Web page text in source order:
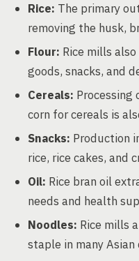
Rice: The primary
removing the husk,
Flour: Rice mills
goods, snacks, and
Cereals: Processing
corn for cereals is
Snacks: Production
rice, rice cakes, and
Oil: Rice bran oil
needs and health
Noodles: Rice mills
staple in many Asian